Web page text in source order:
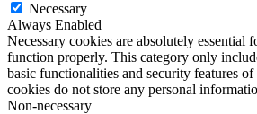
Necessary
Always Enabled
Necessary cookies are absolutely essential
function properly. This category only
basic functionalities and security features
cookies do not store any personal
Non-necessary